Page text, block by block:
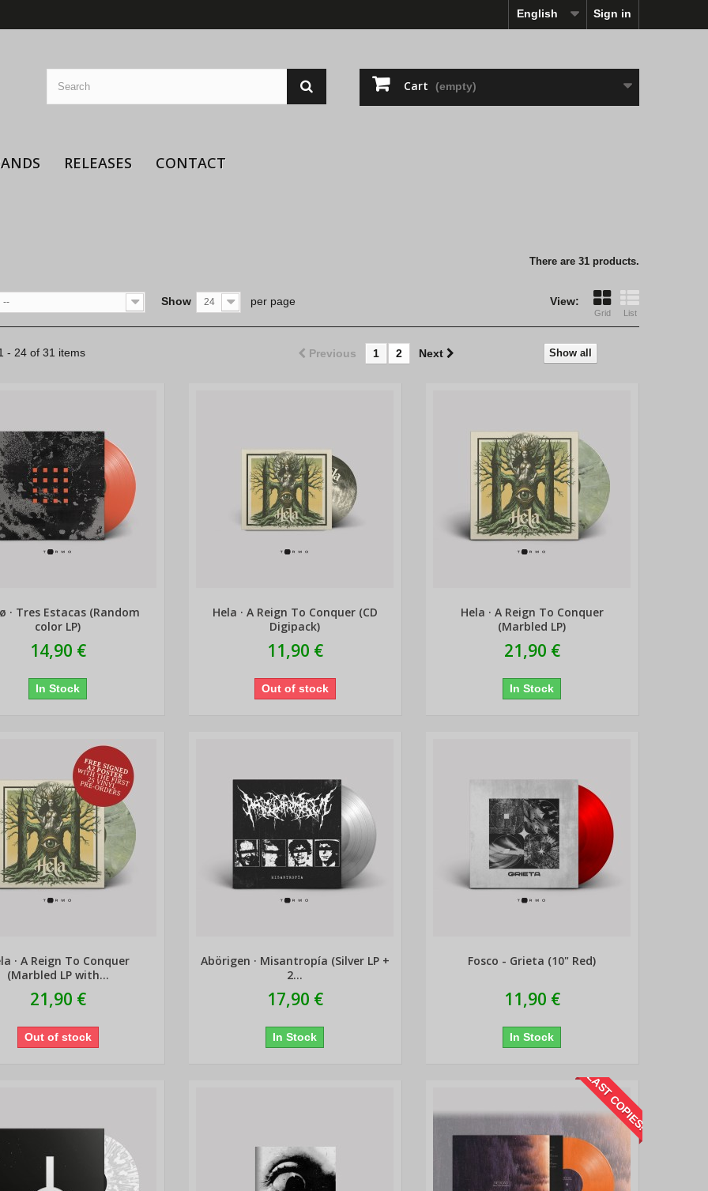
Sign in
English
Cart (empty)
RELEASES CONTACT
There are 31 products.
View:
Grid List
-- Show 24 per page
Show all
Previous 1 2 Next
- 24 of 31 items
· Tres Estacas (Random
color LP)
14,90 €
In Stock
Hela · A Reign To Conquer (CD
Digipack)
11,90 €
Out of stock
Hela · A Reign To Conquer
(Marbled LP)
21,90 €
In Stock
· A Reign To Conquer
(Marbled LP with...
21,90 €
Out of stock
Abörigen · Misantropía (Silver LP +
2...
17,90 €
In Stock
Fosco - Grieta (10" Red)
11,90 €
In Stock
LAST COPIES!